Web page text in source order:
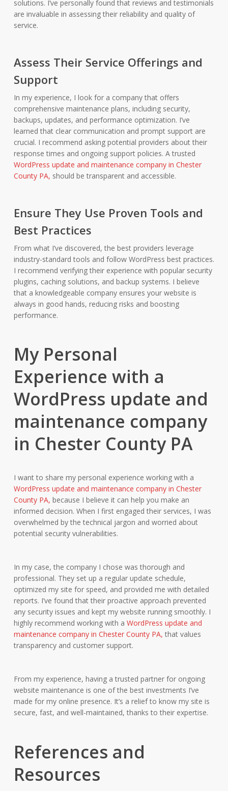
solutions. I’ve personally found that reviews and testimonials
are invaluable in assessing their reliability and quality of
service.
Assess Their Service Offerings and
Support
In my experience, I look for a company that offers
comprehensive maintenance plans, including security,
backups, updates, and performance optimization. I’ve
learned that clear communication and prompt support are
crucial. I recommend asking potential providers about their
response times and ongoing support policies. A trusted
WordPress update and maintenance company in Chester
County PA, should be transparent and accessible.
Ensure They Use Proven Tools and
Best Practices
From what I’ve discovered, the best providers leverage
industry-standard tools and follow WordPress best practices.
I recommend verifying their experience with popular security
plugins, caching solutions, and backup systems. I believe
that a knowledgeable company ensures your website is
always in good hands, reducing risks and boosting
performance.
My Personal
Experience with a
WordPress update and
maintenance company
in Chester County PA
I want to share my personal experience working with a
WordPress update and maintenance company in Chester
County PA, because I believe it can help you make an
informed decision. When I first engaged their services, I was
overwhelmed by the technical jargon and worried about
potential security vulnerabilities.
In my case, the company I chose was thorough and
professional. They set up a regular update schedule,
optimized my site for speed, and provided me with detailed
reports. I’ve found that their proactive approach prevented
any security issues and kept my website running smoothly. I
highly recommend working with a WordPress update and
maintenance company in Chester County PA, that values
transparency and customer support.
From my experience, having a trusted partner for ongoing
website maintenance is one of the best investments I’ve
made for my online presence. It’s a relief to know my site is
secure, fast, and well-maintained, thanks to their expertise.
References and
Resources